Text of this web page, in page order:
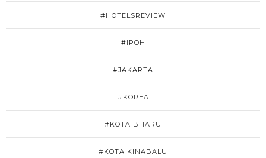
#HOTELSREVIEW
#IPOH
#JAKARTA
#KOREA
#KOTA BHARU
#KOTA KINABALU